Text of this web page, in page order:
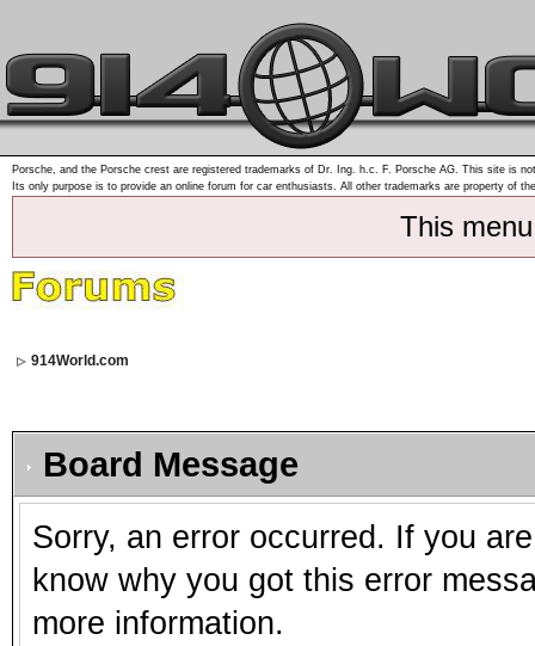
Porsche, and the Porsche crest are registered trademarks of Dr. Ing. h.c. F. Porsche AG. This site is
Its only purpose is to provide an online forum for car enthusiasts. All other trademarks are property of
This
914World.com
Board Message
Sorry, an error occurred. If you
know why you got this error
more information.